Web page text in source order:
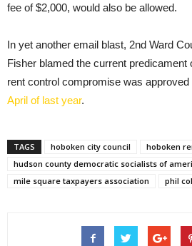
fee of $2,000, would also be allowed.
In yet another email blast, 2nd Ward
Fisher blamed the current predicament
rent control compromise was
April of last year.
TAGS hoboken city council
hoboken
hudson county democratic socialists of
mile square taxpayers association
phil